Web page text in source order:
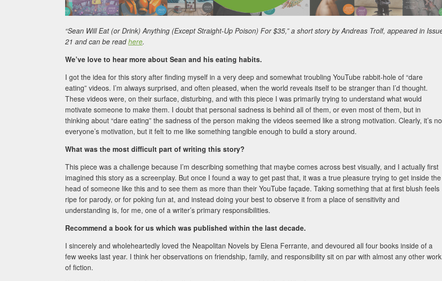
“Sean Will Eat (or Drink) Anything (Except Straight-Up Poison) For $35,” a short story by Andreas Trolf, appeared in
21 and can be readhere.
We’ve love to hear more about Sean and his eating habits.
I got the idea for this story after finding myself in a very deep and somewhat troubling YouTube rabbit-hole of “dare
eating” videos. I’m always surprised, and often pleased, when the world reveals itself to be stranger than I’d thought.
These videos were, on their surface, disturbing, and with this piece I was primarily trying to understand what would
motivate someone to make them. I doubt that personal sadness is behind all of them, or even most of them, but in
thinking about “dare eating” the sadness of the person making the videos seemed like a strong motivation. Clearly, it’s
everyone’s motivation, but it felt to me like something tangible enough to build a story around.
What was the most difficult part of writing this story?
This piece was a challenge because I’m describing something that maybe comes across best visually, and I actually first
imagined this story as a screenplay. But once I found a way to get past that, it was a true pleasure trying to get inside the
head of someone like this and to see them as more than their YouTube façade. Taking something that at first blush feels
ripe for parody, or for poking fun at, and instead doing your best to observe it from a place of sensitivity and
understanding is, for me, one of a writer’s primary responsibilities.
Recommend a book for us which was published within the last decade.
I sincerely and wholeheartedly loved the Neapolitan Novels by Elena Ferrante, and devoured all four books inside of a
few weeks last year. I think her observations on friendship, family, and responsibility sit on par with almost any other work
of fiction.